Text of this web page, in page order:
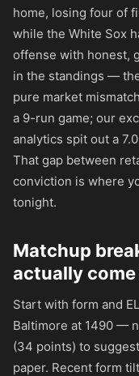
home, losing four of
while the White Sox
offense with honest,
in the standings —
pure market
a 9-run game; our
analytics spit out a
That gap between
conviction is where
tonight.
Matchup
actually come
Start with form and
Baltimore at 1490 —
(34 points) to
paper. Recent form